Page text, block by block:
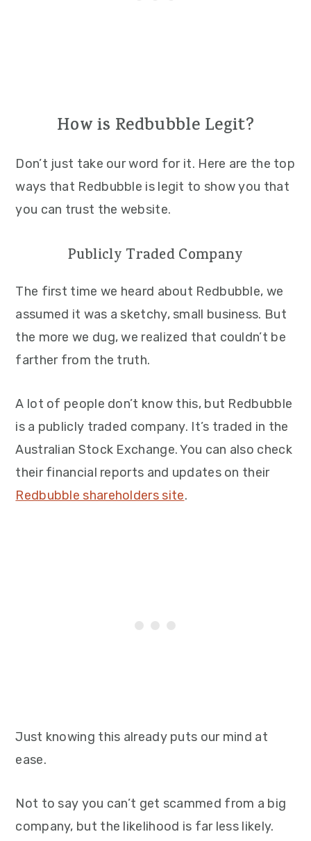
How is Redbubble Legit?
Don’t just take our word for it. Here are the top
ways that Redbubble is legit to show you that
you can trust the website.
Publicly Traded Company
The first time we heard about Redbubble, we
assumed it was a sketchy, small business. But
the more we dug, we realized that couldn’t be
farther from the truth.
A lot of people don’t know this, but Redbubble
is a publicly traded company. It’s traded in the
Australian Stock Exchange. You can also check
their financial reports and updates on their
Redbubble shareholders site.
Just knowing this already puts our mind at
ease.
Not to say you can’t get scammed from a big
company, but the likelihood is far less likely.